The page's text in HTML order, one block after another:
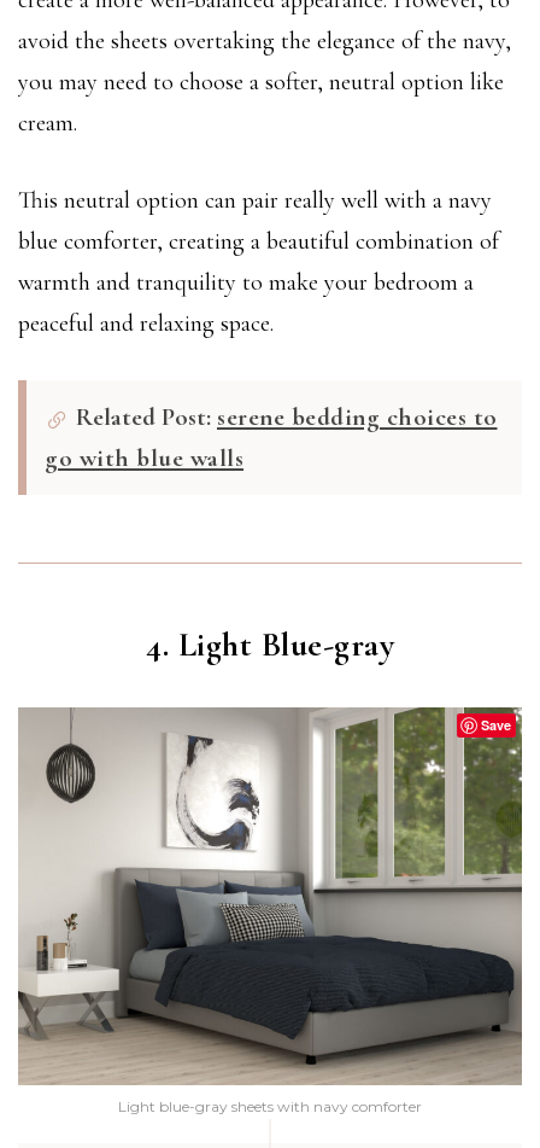
avoid the sheets overtaking the elegance of the navy,
you may need to choose a softer, neutral option like
cream.
This neutral option can pair really well with a navy
blue comforter, creating a beautiful combination of
warmth and tranquility to make your bedroom a
peaceful and relaxing space.
Related Post: serene bedding choices to
go with blue walls
4. Light Blue-gray
Save
Light blue-gray sheets with navy comforter